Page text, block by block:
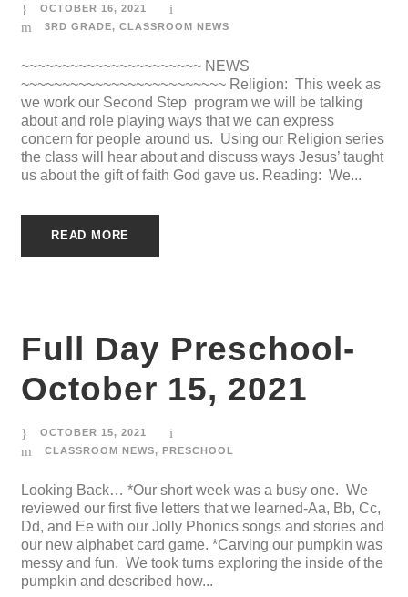
OCTOBER 16, 2021
3RD GRADE, CLASSROOM NEWS
~~~~~~~~~~~~~~~~~~~~~~ NEWS
~~~~~~~~~~~~~~~~~~~~~~~~~ Religion: This week as
we work our Second Step program we will be talking
about and role playing ways that we can express
concern for people around us. Using our Religion series
the class will hear about and discuss ways Jesus’ taught
us about the gift of faith God gave us. Reading: We...
READ MORE
Full Day Preschool-
October 15, 2021
OCTOBER 15, 2021
CLASSROOM NEWS, PRESCHOOL
Looking Back… *Our short week was a busy one. We
reviewed our first five letters that we learned-Aa, Bb, Cc,
Dd, and Ee with our Jolly Phonics songs and stories and
our new alphabet card game. *Carving our pumpkin was
messy and fun. We took turns exploring the inside of the
pumpkin and described how...